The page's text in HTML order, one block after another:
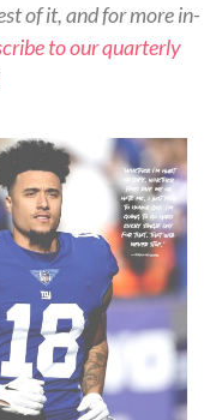
of it, and for more in-
to our quarterly